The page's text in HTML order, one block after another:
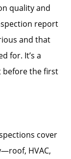
quality and
report
and that
for. It’s a
before the first
cover
HVAC,